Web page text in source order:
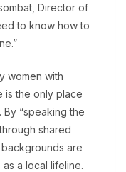
Director of
to know how to
women with
is the only place
“speaking the
shared
are
a local lifeline.